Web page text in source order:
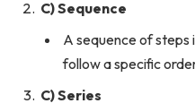
C) Sequence
A sequence of steps
follow a specific
C) Series